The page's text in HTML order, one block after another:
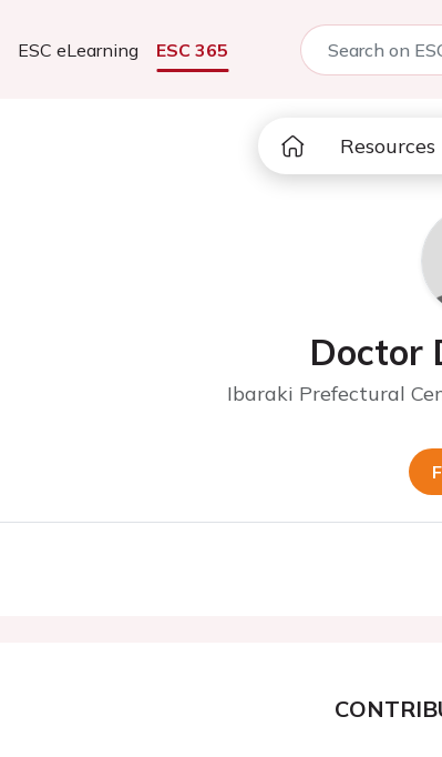
ESC eLearning ESC 365
Resources
Doctor
Ibaraki Prefectural